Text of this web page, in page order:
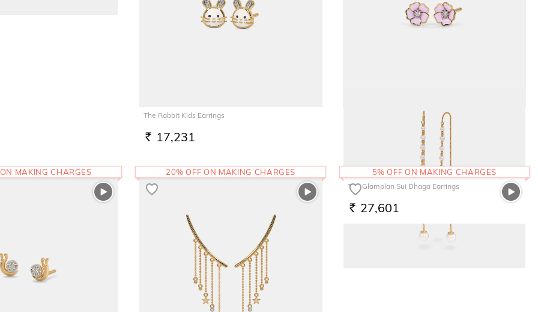
The Rabbit Kids Earrings
RS. 17,231
The Pink Bloom Kids Earrings
MAKING CHARGES 20% OFF ON MAKING CHARGES
The Glamplan Sui Dhaga Earrings
RS. 27,601
5% OFF ON MAKING CHARGES